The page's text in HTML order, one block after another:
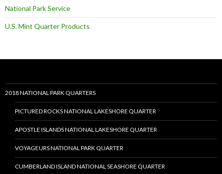
National Park Service
U.S. Mint Quarter Products
2018 NATIONAL PARK QUARTERS
PICTURED ROCKS NATIONAL LAKESHORE QUARTER
APOSTLE ISLANDS NATIONAL LAKESHORE QUARTER
VOYAGEURS NATIONAL PARK QUARTER
CUMBERLAND ISLAND NATIONAL SEASHORE QUARTER